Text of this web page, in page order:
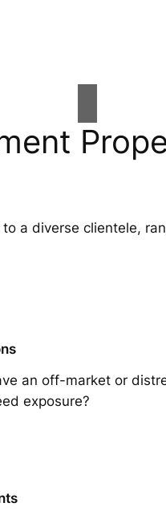
a diverse clientele,
an off-market or
exposure?